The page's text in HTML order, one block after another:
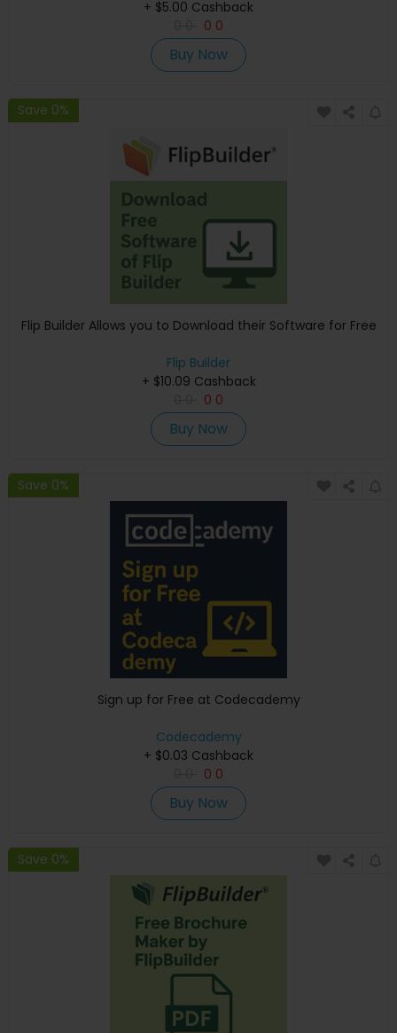
+ $5.00 Cashback
0 0
Buy Now
Save 0%
Flip Builder Allows you to Download their Software for Free
Flip Builder
+ $10.09 Cashback
0 0
Buy Now
Save 0%
Sign up for Free at Codecademy
Codecademy
+ $0.03 Cashback
0 0
Buy Now
Save 0%